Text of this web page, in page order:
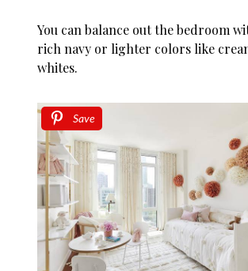
You can balance out the bedroom
rich navy or lighter colors like
whites.
Save